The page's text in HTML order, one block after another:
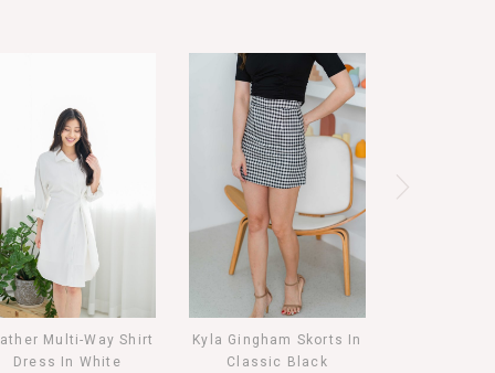
Multi-Way Shirt
Dress In White
Kyla Gingham Skorts In
Classic Black